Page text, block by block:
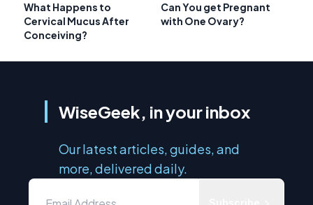
What Happens to
Cervical Mucus After
Conceiving?
Can You get Pregnant
with One Ovary?
WiseGeek, in your inbox
Our latest articles, guides, and
more, delivered daily.